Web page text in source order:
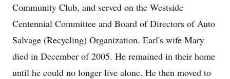
Community Club, and served on the Westside
Centennial Committee and Board of Directors of Auto
Salvage (Recycling) Organization. Earl's wife Mary
died in December of 2005. He remained in their home
until he could no longer live alone. He then moved to